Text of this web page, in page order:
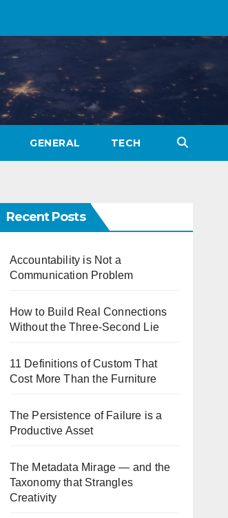
GENERAL TECH
Recent Posts
Accountability is Not a
Communication Problem
How to Build Real Connections
Without the Three-Second Lie
11 Definitions of Custom That
Cost More Than the Furniture
The Persistence of Failure is a
Productive Asset
The Metadata Mirage — and the
Taxonomy that Strangles
Creativity